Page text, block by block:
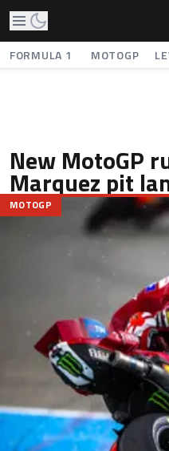
FORMULA 1 MOTOGP
New MotoGP
Marquez pit
MOTOGP